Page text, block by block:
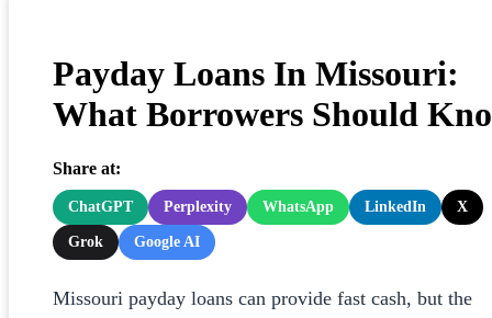
Payday Loans In Missouri:
What Borrowers Should
Share at:
ChatGPT Perplexity WhatsApp LinkedIn X
Grok Google AI
Missouri payday loans can provide fast cash, but the